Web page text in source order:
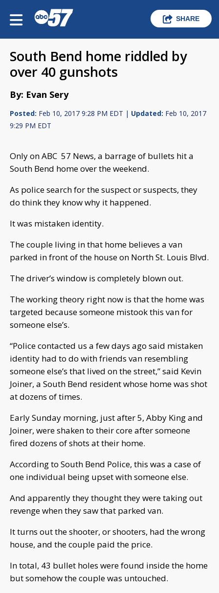
SHARE
South Bend home riddled by
over 40 gunshots
By: Evan Sery
Posted: Feb 10, 2017 9:28 PM EDT | Updated: Feb 10, 2017
9:29 PM EDT
Only on ABC 57 News, a barrage of bullets hit a
South Bend home over the weekend.
As police search for the suspect or suspects, they
do think they know why it happened.
It was mistaken identity.
The couple living in that home believes a van
parked in front of the house on North St. Louis Blvd.
The driver’s window is completely blown out.
The working theory right now is that the home was
targeted because someone mistook this van for
someone else’s.
“Police contacted us a few days ago said mistaken
identity had to do with friends van resembling
someone else’s that lived on the street,” said Kevin
Joiner, a South Bend resident whose home was shot
at dozens of times.
Early Sunday morning, just after 5, Abby King and
Joiner, were shaken to their core after someone
fired dozens of shots at their home.
According to South Bend Police, this was a case of
one individual being upset with someone else.
And apparently they thought they were taking out
revenge when they saw that parked van.
It turns out the shooter, or shooters, had the wrong
house, and the couple paid the price.
In total, 43 bullet holes were found inside the home
but somehow the couple was untouched.